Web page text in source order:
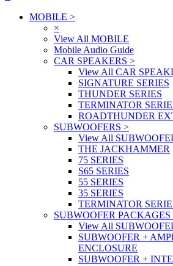
MOBILE >
×
View All MOBILE
Mobile Audio Guide
CAR SPEAKERS >
View All CAR
SIGNATURE SERIES
THUNDER SERIES
TERMINATOR
ROADTHUNDER
SUBWOOFERS >
View All
THE JACKHAMMER
75 SERIES
S65 SERIES
55 SERIES
35 SERIES
TERMINATOR
SUBWOOFER PACKAGES
View All
SUBWOOFER +
ENCLOSURE
SUBWOOFER +